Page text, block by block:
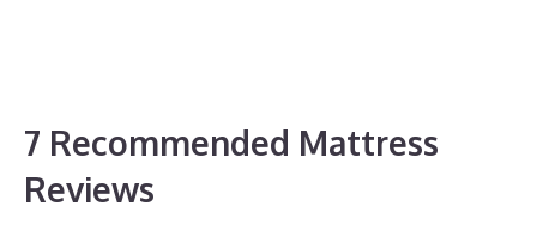
7 Recommended Mattress
Reviews